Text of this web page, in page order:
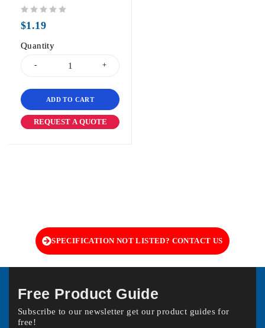
$1.19
Quantity
ADD TO CART
REQUEST A QUOTE
SPECIFICATION NOT LISTED? CONTACT US
Free Product Guide
Subscribe to our newsletter get our product guides for
free!